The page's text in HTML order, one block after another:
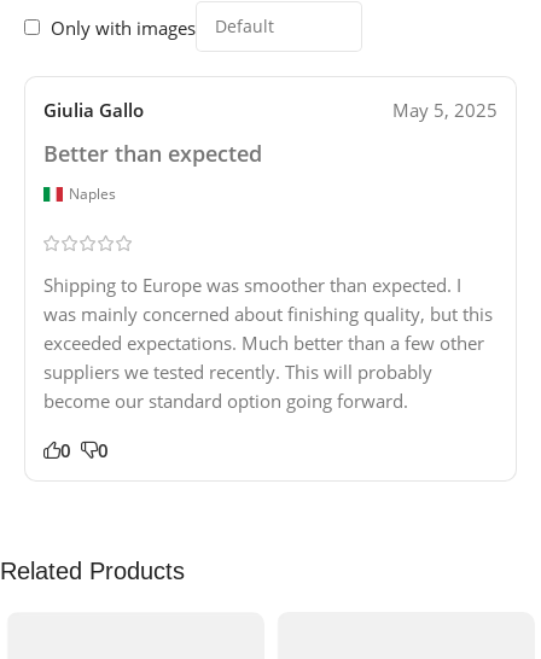
Only with images
Giulia Gallo May 5, 2025
Better than expected
Naples
Shipping to Europe was smoother than expected. I
was mainly concerned about finishing quality, but this
exceeded expectations. Much better than a few other
suppliers we tested recently. This will probably
become our standard option going forward.
0 0
Related Products